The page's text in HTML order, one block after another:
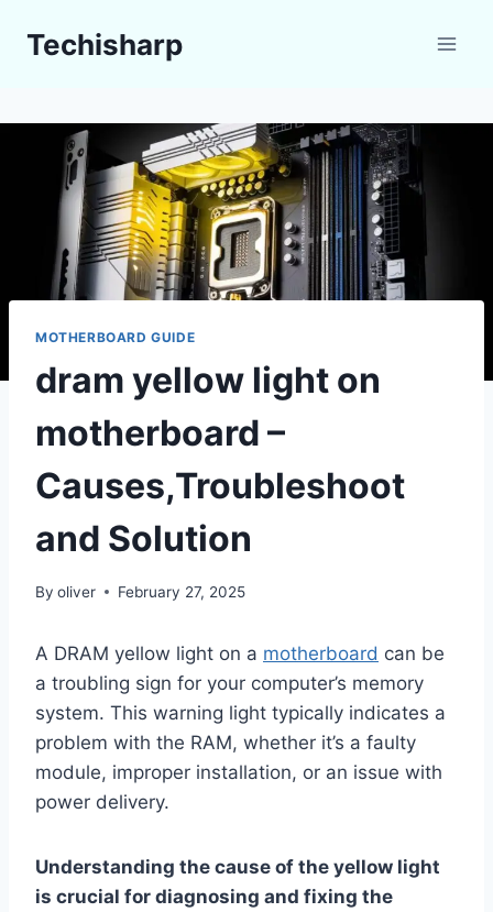
Techisharp
MOTHERBOARD GUIDE
dram yellow light on
motherboard –
Causes,Troubleshoot
and Solution
By oliver February 27, 2025
A DRAM yellow light on a motherboard can be
a troubling sign for your computer’s memory
system. This warning light typically indicates a
problem with the RAM, whether it’s a faulty
module, improper installation, or an issue with
power delivery.
Understanding the cause of the yellow light
is crucial for diagnosing and fixing the